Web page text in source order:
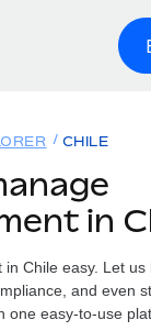
payroll easily
CHILE
in
Chile easy. Let us
and even
one easy-to-use